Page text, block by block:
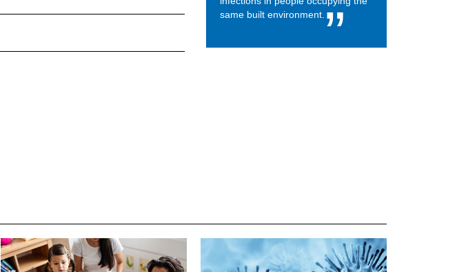
same built environment.